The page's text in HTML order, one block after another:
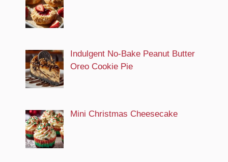
Indulgent No-Bake Peanut Butter
Oreo Cookie Pie
Mini Christmas Cheesecake